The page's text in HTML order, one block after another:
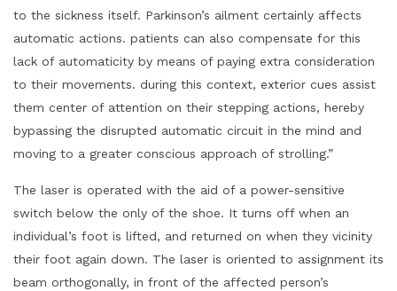
to the sickness itself. Parkinson’s ailment certainly affects
automatic actions. patients can also compensate for this
lack of automaticity by means of paying extra consideration
to their movements. during this context, exterior cues assist
them center of attention on their stepping actions, hereby
bypassing the disrupted automatic circuit in the mind and
moving to a greater conscious approach of strolling.”
The laser is operated with the aid of a power-sensitive
switch below the only of the shoe. It turns off when an
individual’s foot is lifted, and returned on when they vicinity
their foot again down. The laser is oriented to assignment its
beam orthogonally, in front of the affected person’s